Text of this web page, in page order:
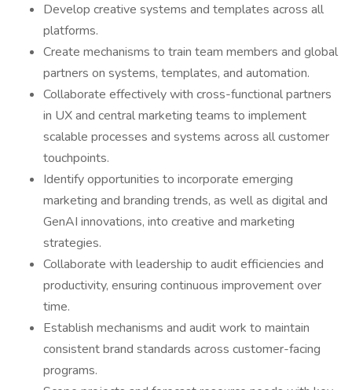
Develop creative systems and templates across all
platforms.
Create mechanisms to train team members and global
partners on systems, templates, and automation.
Collaborate effectively with cross-functional partners
in UX and central marketing teams to implement
scalable processes and systems across all customer
touchpoints.
Identify opportunities to incorporate emerging
marketing and branding trends, as well as digital and
GenAI innovations, into creative and marketing
strategies.
Collaborate with leadership to audit efficiencies and
productivity, ensuring continuous improvement over
time.
Establish mechanisms and audit work to maintain
consistent brand standards across customer-facing
programs.